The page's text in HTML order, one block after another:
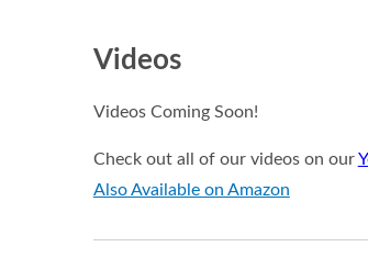
Videos
Videos Coming Soon!
Check out all of our videos on our
Also Available on Amazon